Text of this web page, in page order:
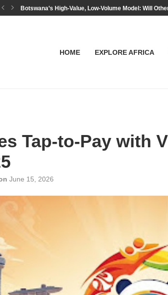
Botswana’s High-Value, Low-Volume Model: Will
HOME EXPLORE AFRICA
Tap-to-Pay with
June 15, 2026